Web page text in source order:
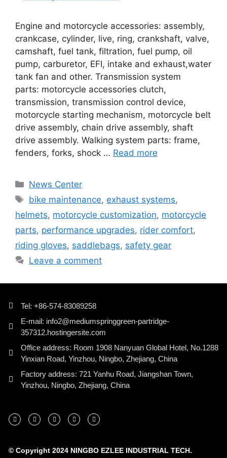
Engine and motorcycle accessories: assembly,
crankcase, cylinder, live, ring, crankshaft, valve,
camshaft, fuel tank, filtration, fuel pump, oil
pump, carburetor, EFI, intake and exhaust,water
tank fan and other. Transmission system
parts: motorcycle accessories clutch,
transmission, transmission control device,
motorcycle starting mechanism, motorcycle belt
drive assembly, chain drive assembly, shaft
drive assembly. Walking system parts: frame,
fenders, forks, shock … Read more
News Center
bike maintenance, exhaust systems,
helmets, motorcycle customization, motorcycle
parts, performance upgrades, rider comfort,
riding gloves, saddlebags, safety gear
Leave a comment
Tel: +86-574-83089258
E-mail: info2@mediumspringgreen-partridge-
357312.hostingersite.com
Office address: Room 1908 Nanyuan Global Hotel, No.1288
Yinxian Road, Yinzhou, Ningbo, Zhejiang, China
Factory address: 721 Yanhu Road, Jiangshan Town,
Yinzhou, Ningbo, Zhejiang, China
© Copyright 2024 NINGBO EZLEE INDUSTRIAL TECH.